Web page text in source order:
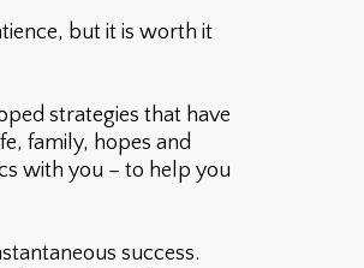
but it is worth it
strategies that have
family, hopes and
with you – to help you
success.